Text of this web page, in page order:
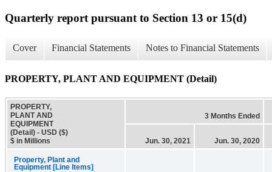
Quarterly report pursuant to Section 13 or 15(d)
Cover Financial Statements Notes to Financial Statements
PROPERTY, PLANT AND EQUIPMENT (Detail)
PROPERTY,
PLANT AND
EQUIPMENT
(Detail) - USD ($)
$ in Millions
3 Months Ended
Jun. 30, 2021 Jun. 30, 2020
Property, Plant and
Equipment [Line Items]